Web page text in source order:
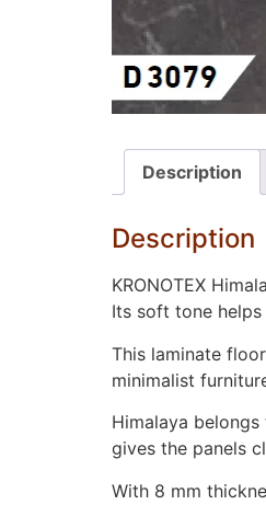
Description
Description
KRONOTEX
Its soft tone helps
This laminate
minimalist
Himalaya
gives the panels
With 8 mm